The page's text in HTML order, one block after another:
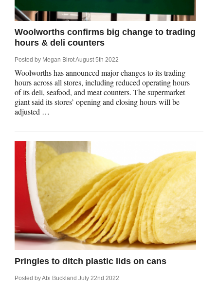
Us
and Fraud Warning
Centre
App
and Gifts
Insurance
Insurance
Insurance
Insurance
Insurance
Insurance
Accounts
Deposits
Share Trading
Woolworths confirms big change to trading
hours & deli counters
Posted by Megan BirotAugust 5th 2022
Woolworths has announced major changes to its trading
hours across all stores, including reduced operating hours
of its deli, seafood, and meat counters. The supermarket
giant said its stores’ opening and closing hours will be
adjusted …
Pringles to ditch plastic lids on cans
Posted byAbi Buckland July 22nd 2022